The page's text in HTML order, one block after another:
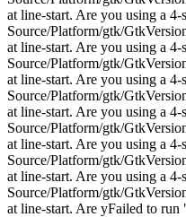
at line-start. Are you using a
Source/Platform/gtk/
at line-start. Are you using a
Source/Platform/gtk/
at line-start. Are you using a
Source/Platform/gtk/
at line-start. Are you using a
Source/Platform/gtk/
at line-start. Are you using a
Source/Platform/gtk/
at line-start. Are you using a
Source/Platform/gtk/
at line-start. Are yFailed to